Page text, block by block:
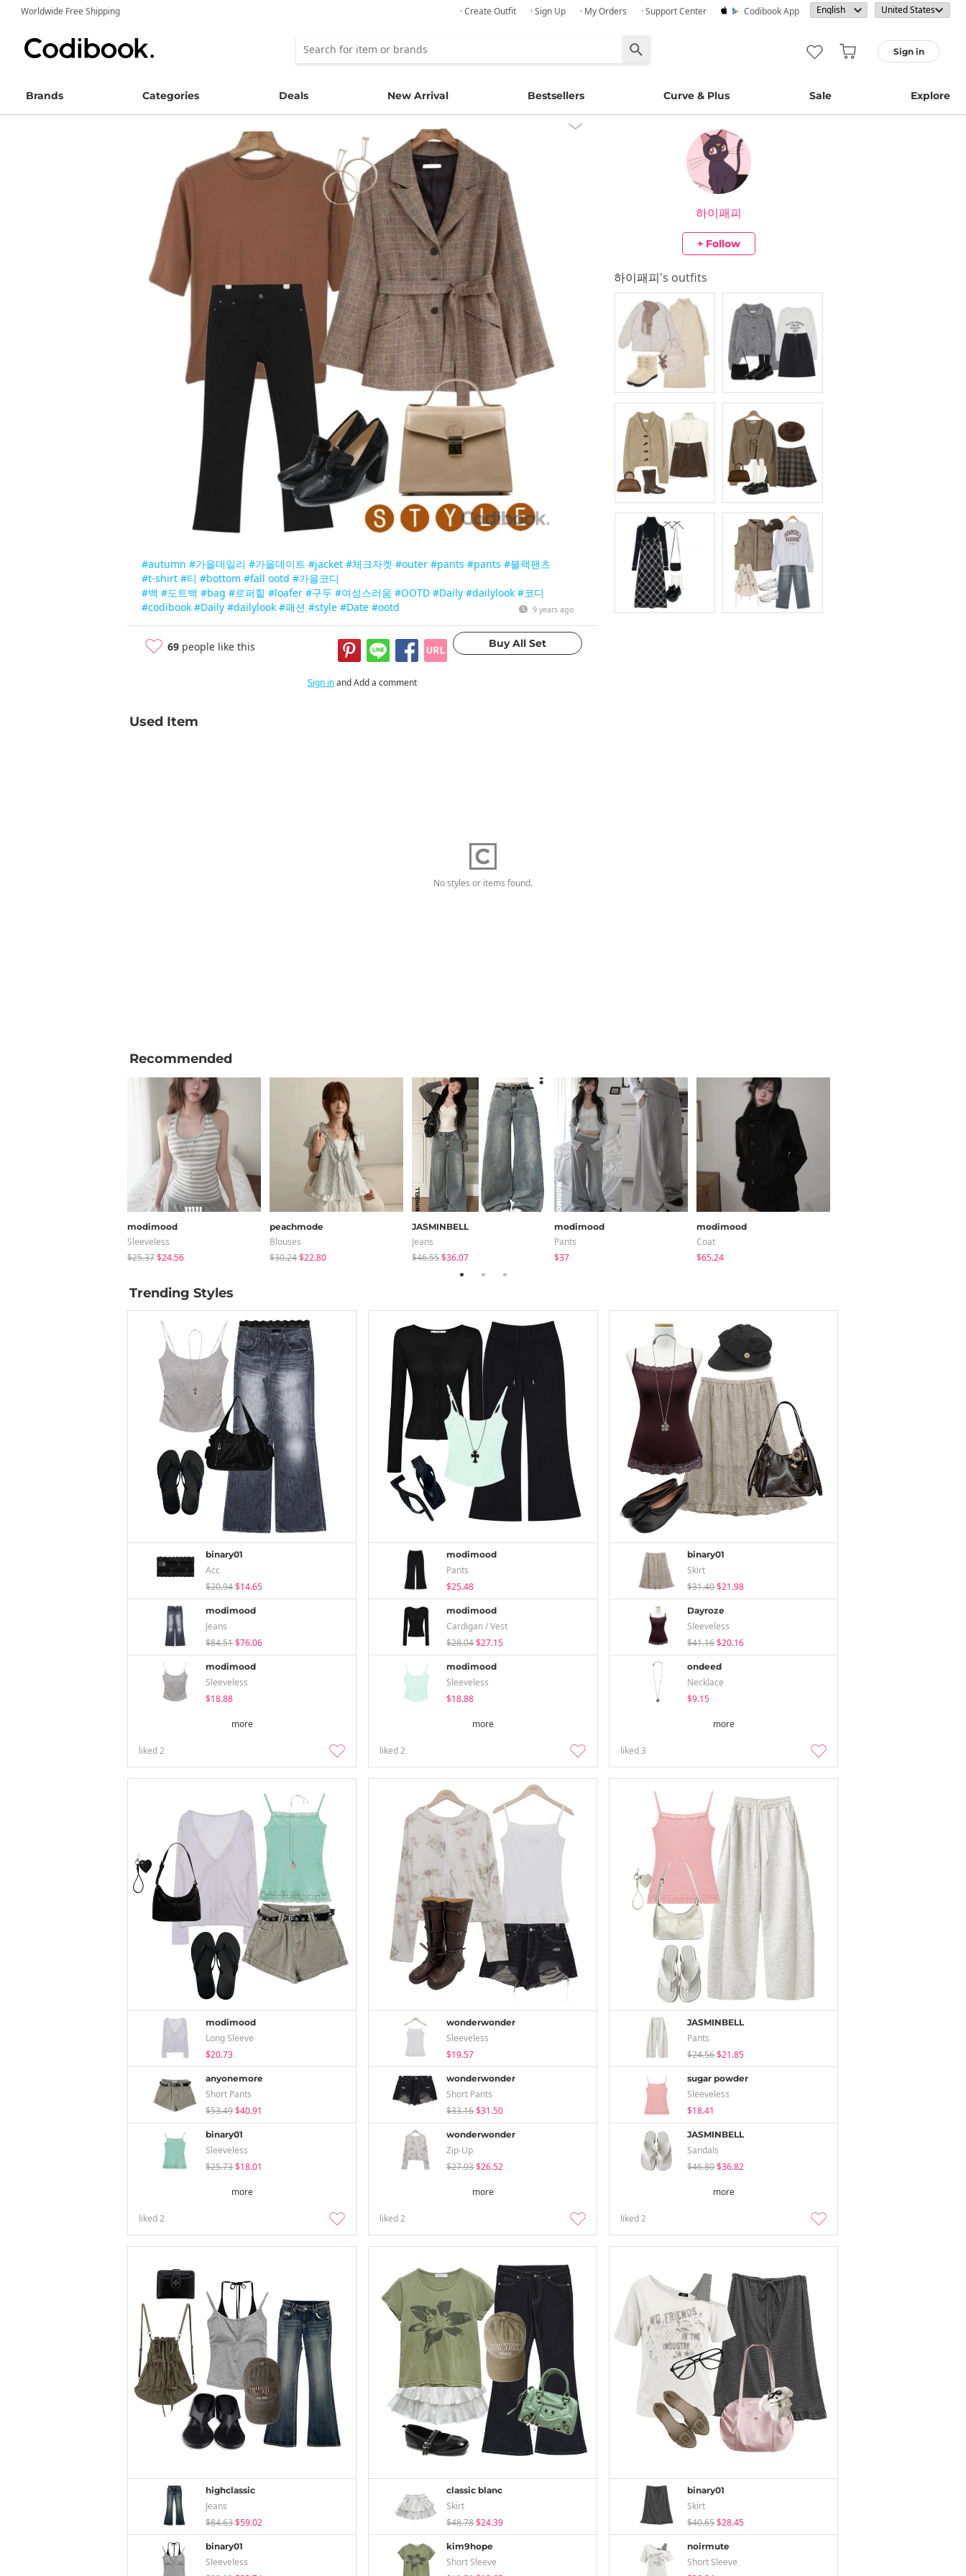
Worldwide Free Shipping · Create Outfit · Sign Up · My Orders · Support Center Codibook App
Sign in
Brands Categories Deals New Arrival Bestsellers Curve & Plus Sale Explore
#autumn #가을데일리 #가을데이트 #jacket #체크자켓 #outer #pants #pants #블랙팬츠
#t-shirt #티 #bottom #fall ootd #가을코디
#백 #도트백 #bag #로퍼힐 #loafer #구두 #여성스러움 #OOTD #Daily #dailylook #코디
#codibook #Daily #dailylook #패션 #style #Date #ootd 9 years ago
69 people like this
하이패피
+ Follow
하이패피's outfits
Sign inand Add a comment
Used Item
No styles or items found.
Recommended
modimood
Sleeveless
$25.37$24.56
peachmode
Blouses
$30.24$22.80
JASMINBELL
Jeans
$46.55$36.07
modimood
Pants
$37
modimood
Coat
$65.24
Trending Styles
binary01
Acc
$20.94$14.65
modimood
Jeans
$84.51$76.06
modimood
Sleeveless
$18.88
more
liked2
modimood
Pants
$25.48
modimood
Cardigan / Vest
$28.04$27.15
modimood
Sleeveless
$18.88
more
liked2
binary01
Skirt
$31.40$21.98
Dayroze
Sleeveless
$41.16$20.16
ondeed
Necklace
$9.15
more
liked3
modimood
Long Sleeve
$20.73
anyonemore
Short Pants
$53.49$40.91
binary01
Sleeveless
$25.73$18.01
more
liked2
wonderwonder
Sleeveless
$19.57
wonderwonder
Short Pants
$33.16$31.50
wonderwonder
Zip-Up
$27.93$26.52
more
liked2
JASMINBELL
Pants
$24.56$21.85
sugar powder
Sleeveless
$18.41
JASMINBELL
Sandals
$46.80$36.82
more
liked2
highclassic
Jeans
$84.63$59.02
binary01
Sleeveless
classic blanc
Skirt
$48.78$24.39
kim9hope
Short Sleeve
binary01
Skirt
$40.65$28.45
noirmute
Short Sleeve